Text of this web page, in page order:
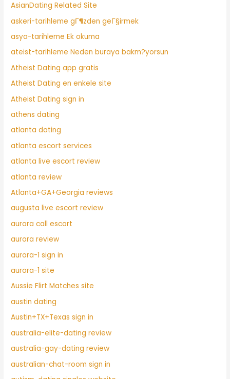
AsianDating Related Site
askeri-tarihleme gГ¶zden geГ§irmek
asya-tarihleme Ek okuma
ateist-tarihleme Neden buraya bakm?yorsun
Atheist Dating app gratis
Atheist Dating en enkele site
Atheist Dating sign in
athens dating
atlanta dating
atlanta escort services
atlanta live escort review
atlanta review
Atlanta+GA+Georgia reviews
augusta live escort review
aurora call escort
aurora review
aurora-1 sign in
aurora-1 site
Aussie Flirt Matches site
austin dating
Austin+TX+Texas sign in
australia-elite-dating review
australia-gay-dating review
australian-chat-room sign in